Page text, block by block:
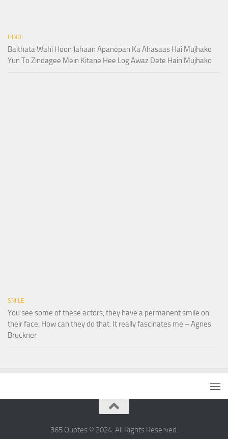
HINDI
Baithata Wahi Hoon Jahaan Apanepan Ka Ahasaas Hai Mujhako
Yun To Zindagee Mein Kitane Hee Log Awaz Dete Hain Mujhako
SMILE
You see some of these actors, they have a permanent smile on
their face. How can they do that. It really fascinates me – Agnes
Bruckner
365 Quotes © 2024. All Rights Reserved.